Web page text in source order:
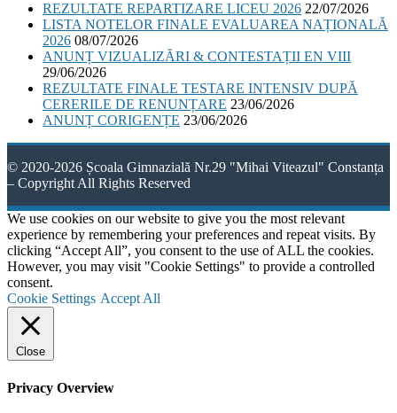
REZULTATE REPARTIZARE LICEU 2026 22/07/2026
LISTA NOTELOR FINALE EVALUAREA NAȚIONALĂ
2026 08/07/2026
ANUNȚ VIZUALIZĂRI & CONTESTAȚII EN VIII
29/06/2026
REZULTATE FINALE TESTARE INTENSIV DUPĂ
CERERILE DE RENUNȚARE 23/06/2026
ANUNȚ CORIGENȚE 23/06/2026
© 2020-2026 Școala Gimnazială Nr.29 "Mihai Viteazul" Constanța
– Copyright All Rights Reserved
We use cookies on our website to give you the most relevant
experience by remembering your preferences and repeat visits. By
clicking “Accept All”, you consent to the use of ALL the cookies.
However, you may visit "Cookie Settings" to provide a controlled
consent.
Cookie Settings Accept All
Close
Privacy Overview